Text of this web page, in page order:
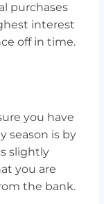
purchases
interest
off in time.
you have
season is by
slightly
you are
the bank.